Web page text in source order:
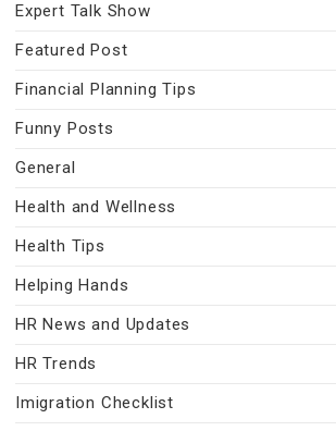
Expert Talk Show
Featured Post
Financial Planning Tips
Funny Posts
General
Health and Wellness
Health Tips
Helping Hands
HR News and Updates
HR Trends
Imigration Checklist